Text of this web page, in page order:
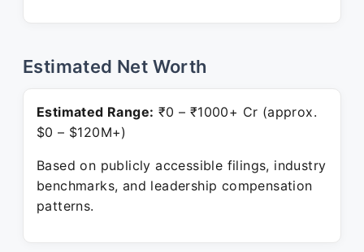
Estimated Net Worth
Estimated Range: ₹0 – ₹1000+ Cr (approx.
$0 – $120M+)
Based on publicly accessible filings, industry
benchmarks, and leadership compensation
patterns.